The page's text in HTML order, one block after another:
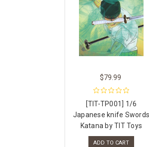
$79.99
[TIT-TP001] 1/6
Japanese knife Swords
Katana by TIT Toys
ADD TO CART